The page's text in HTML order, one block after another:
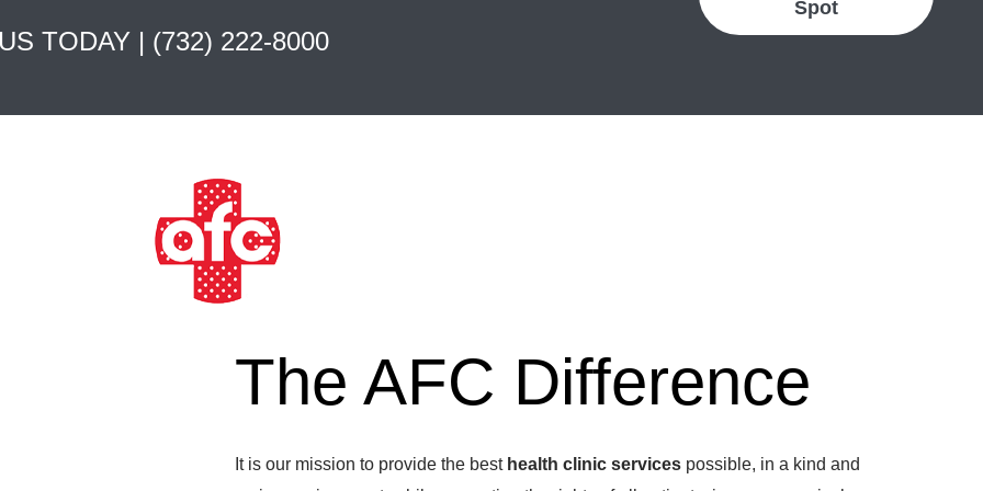
TODAY | (732) 222-8000
Spot
The AFC Difference
It is our mission to provide the best health clinic services possible, in a kind and